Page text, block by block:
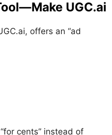
UGC.ai
offers an “ad
cents” instead of